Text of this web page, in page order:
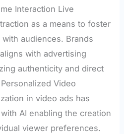
Interaction Live
as a means to foster
audiences. Brands
with advertising
authenticity and direct
Video
in video ads has
AI enabling the creation
viewer preferences.